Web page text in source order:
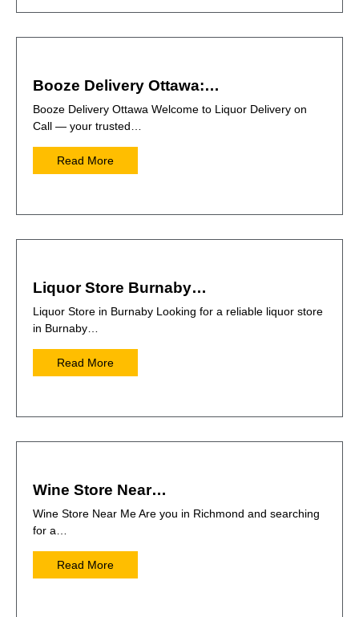
Booze Delivery Ottawa:…
Booze Delivery Ottawa Welcome to Liquor Delivery on
Call — your trusted…
Read More
Liquor Store Burnaby…
Liquor Store in Burnaby Looking for a reliable liquor store
in Burnaby…
Read More
Wine Store Near…
Wine Store Near Me Are you in Richmond and searching
for a…
Read More